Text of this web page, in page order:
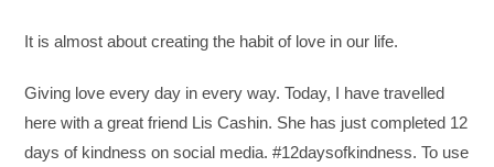
It is almost about creating the habit of love in our life.
Giving love every day in every way. Today, I have travelled
here with a great friend Lis Cashin. She has just completed 12
days of kindness on social media. #12daysofkindness. To use